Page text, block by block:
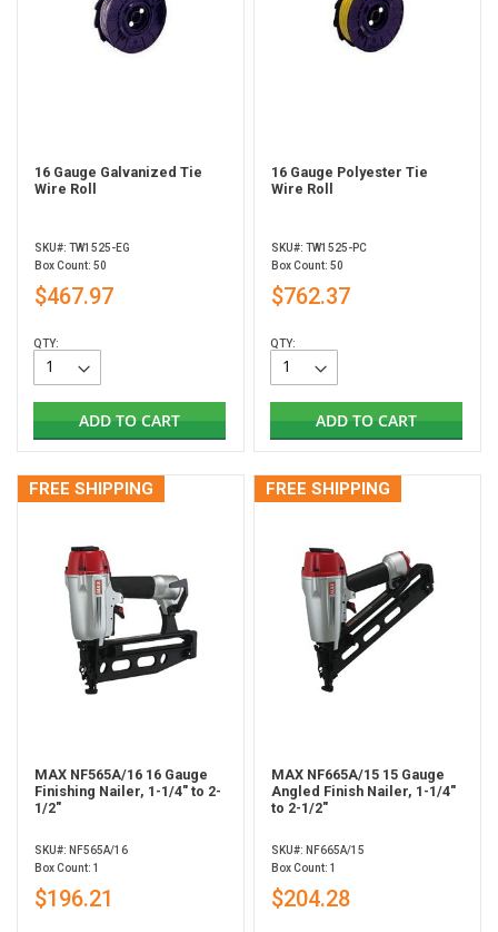
16 Gauge Galvanized Tie
Wire Roll
SKU#: TW1525-EG
Box Count: 50
$467.97
QTY:
ADD TO CART
16 Gauge Polyester Tie
Wire Roll
SKU#: TW1525-PC
Box Count: 50
$762.37
QTY:
ADD TO CART
FREE SHIPPING
MAX NF565A/16 16 Gauge
Finishing Nailer, 1-1/4" to 2-
1/2"
SKU#: NF565A/16
Box Count: 1
$196.21
FREE SHIPPING
MAX NF665A/15 15 Gauge
Angled Finish Nailer, 1-1/4"
to 2-1/2"
SKU#: NF665A/15
Box Count: 1
$204.28